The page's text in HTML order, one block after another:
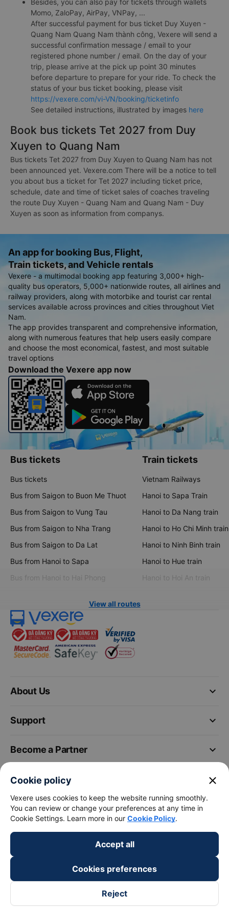
Besides, you can also pay for tickets through wallets
Momo, ZaloPay, AirPay, VNPay, ...
After successful payment for bus ticket Duy Xuyen -
Quang Nam Quang Nam thành công, Vexere will send a
successful confirmation message / email to your
registered phone number / email. On the day of your
trip, please arrive at the pick up point 30 minutes
before departure to prepare for your ride. To check the
status of your bus ticket booking, please visit
https://vexere.com/vi-VN/booking/ticketinfo
See detailed instructions, illustrated by images here
Book bus tickets Tet 2027 from Duy
Xuyen to Quang Nam
Bus tickets Tet 2027 from Duy Xuyen to Quang Nam has not
been announced yet. Vexere.com There will be a notice to tell
you about bus a ticket for Tet 2027 including ticket price,
schedule, date and time of ticket sales of coaches traveling
the route Duy Xuyen - Quang Nam and Quang Nam - Duy
Xuyen as soon as information from companys.
An app for booking Bus, Flight,
Train tickets, and Vehicle rentals
Vexere - a multimodal booking app featuring 3,000+ high-
quality bus operators, 5,000+ nationwide routes, all airlines and
railway providers, along with motorbike and tourist car rental
services available across provinces and cities throughout Viet
Nam.
The app provides transparent and comprehensive information,
along with numerous features that help users easily compare
and choose the most economical, fastest, and most suitable
travel options
Download the Vexere app now
Bus tickets
Bus tickets
Bus from Saigon to Buon Me Thuot
Bus from Saigon to Vung Tau
Bus from Saigon to Nha Trang
Bus from Saigon to Da Lat
Bus from Hanoi to Sapa
Bus from Hanoi to Hai Phong
Train tickets
Vietnam Railways
Hanoi to Sapa Train
Hanoi to Da Nang train
Hanoi to Ho Chi Minh train
Hanoi to Ninh Binh train
Hanoi to Hue train
Hanoi to Hoi An train
View all routes
keyboard_arrow_down
About Us
keyboard_arrow_down
Support
keyboard_arrow_down
Become a Partner
Payment partners
Cookie policy close
Vexere uses cookies to keep the website running smoothly.
You can review or change your preferences at any time in
Cookie Settings. Learn more in our Cookie Policy.
Accept all
Cookies preferences
Reject